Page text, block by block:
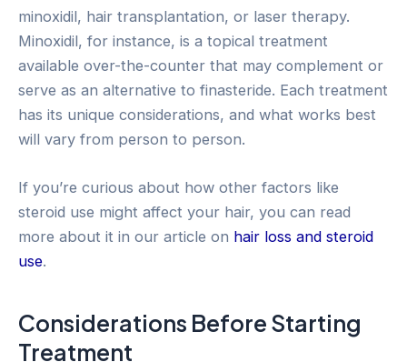
minoxidil, hair transplantation, or laser therapy.
Minoxidil, for instance, is a topical treatment
available over-the-counter that may complement or
serve as an alternative to finasteride. Each treatment
has its unique considerations, and what works best
will vary from person to person.
If you’re curious about how other factors like
steroid use might affect your hair, you can read
more about it in our article on hair loss and steroid
use.
Considerations Before Starting
Treatment